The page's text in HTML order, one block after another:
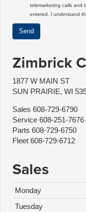
telemarketing calls and
entered. I understand
Zimbrick
1877 W MAIN ST
SUN PRAIRIE, WI
Sales 608-729-6790
Service 608-251-7676
Parts 608-729-6750
Fleet 608-729-6712
Sales
Monday
Tuesday